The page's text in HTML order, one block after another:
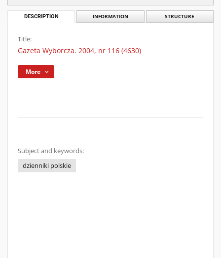
DESCRIPTION INFORMATION STRUCTURE
Title:
Gazeta Wyborcza. 2004, nr 116 (4630)
More
Subject and keywords:
dzienniki polskie